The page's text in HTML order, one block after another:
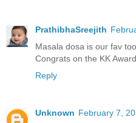
PrathibhaSreejith
Masala dosa is our fav
Congrats on the KK
Reply
Unknown February 7,